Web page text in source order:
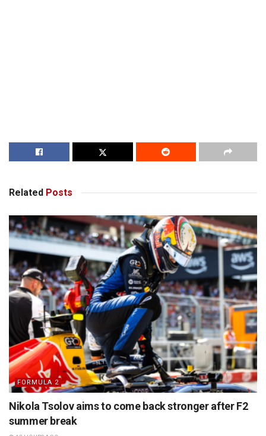
Related Posts
FORMULA 2
Nikola Tsolov aims to come back stronger after F2
summer break